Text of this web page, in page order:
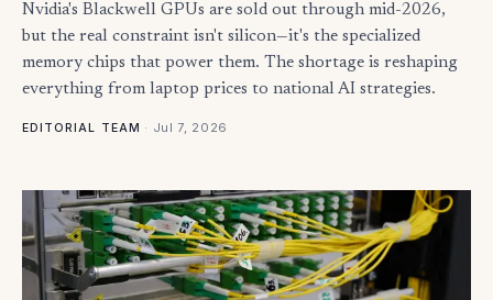
Nvidia's Blackwell GPUs are sold out through mid-2026,
but the real constraint isn't silicon—it's the specialized
memory chips that power them. The shortage is reshaping
everything from laptop prices to national AI strategies.
EDITORIAL TEAM · Jul 7, 2026